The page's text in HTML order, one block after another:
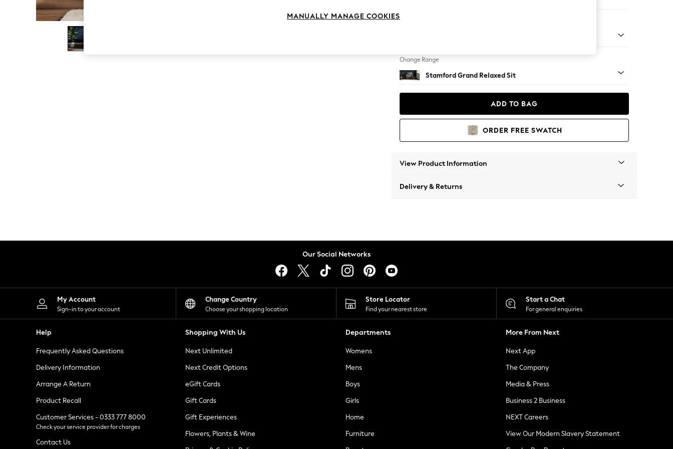
The Occasion Shop
Boho Styles
Festival
Escape into Summer: As Advertised
Spring Dressing
Leggings
Shorts
Skirts
Suits & Tailoring
Sportswear
Tops & T-Shirts
Waistcoats
Holiday Shop
All Footwear
New In Footwear
Ballet Pumps
Heeled Sandals
Heels
Trainers
Loafers
Change Range
Stamford Grand Relaxed Sit
ADD TO BAG
ORDER FREE SWATCH
View Product Information
Delivery & Returns
Our Social Networks
My Account
Sign-in to your account
Change Country
Choose your shopping location
Store Locator
Find your nearest store
Start a Chat
For general enquiries
Help
Frequently Asked Questions
Delivery Information
Arrange A Return
Product Recall
Customer Services - 0333 777 8000
Check your service provider for charges
Contact Us
Shopping With Us
Next Unlimited
Next Credit Options
eGift Cards
Gift Cards
Gift Experiences
Flowers, Plants & Wine
Departments
Womens
Mens
Boys
Girls
Home
Furniture
More From Next
Next App
The Company
Media & Press
Business 2 Business
NEXT Careers
View Our Modern Slavery Statement
MANUALLY MANAGE COOKIES